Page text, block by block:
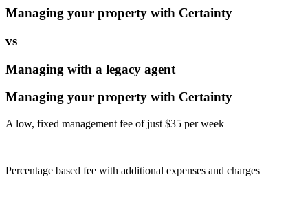
Managing your property with Certainty
vs
Managing with a legacy agent
Managing your property with Certainty
A low, fixed management fee of just $35 per week
Percentage based fee with additional expenses and charges